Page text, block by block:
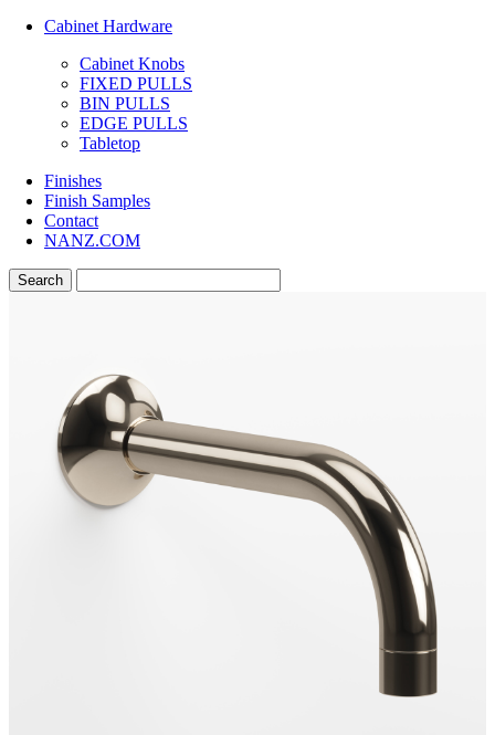
Cabinet Hardware
Cabinet Knobs
FIXED PULLS
BIN PULLS
EDGE PULLS
Tabletop
Finishes
Finish Samples
Contact
NANZ.COM